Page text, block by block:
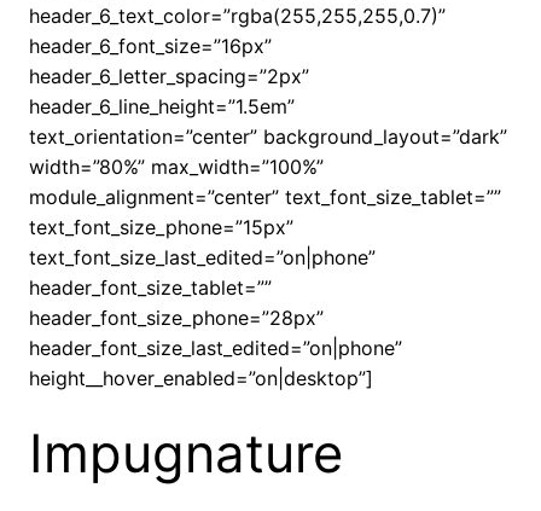
header_6_text_color=”rgba(255,255,255,0.7)”
header_6_font_size=”16px”
header_6_letter_spacing=”2px”
header_6_line_height=”1.5em”
text_orientation=”center” background_layout=”dark”
width=”80%” max_width=”100%”
module_alignment=”center” text_font_size_tablet=””
text_font_size_phone=”15px”
text_font_size_last_edited=”on|phone”
header_font_size_tablet=””
header_font_size_phone=”28px”
header_font_size_last_edited=”on|phone”
height__hover_enabled=”on|desktop”]
Impugnature